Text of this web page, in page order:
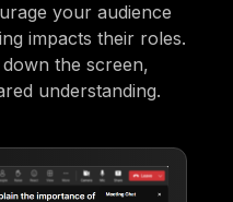
your audience
impacts their roles.
the screen,
understanding.